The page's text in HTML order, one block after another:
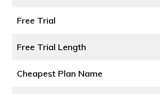
Free Trial
Free Trial Length
Cheapest Plan Name